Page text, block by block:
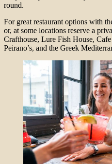
round.
For great restaurant options with
or, at some locations reserve a
Crafthouse, Lure Fish House,
Peirano’s, and the Greek